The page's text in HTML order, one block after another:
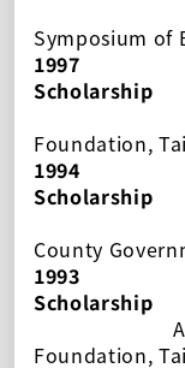
Symposium of
1997
Scholarship
Foundation,
1994
Scholarship
County
1993
Scholarship
Foundation,